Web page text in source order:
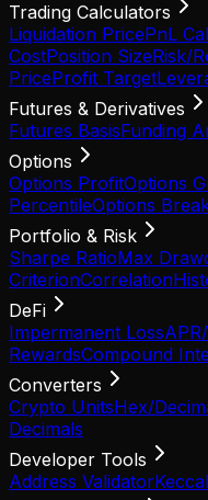
Trading Calculators
Liquidation PricePnL
CostPosition SizeRisk/
PriceProfit Target
Futures & Derivatives
Futures BasisFunding
Options
Options ProfitOptions
PercentileOptions
Portfolio & Risk
Sharpe RatioMax
CriterionCorrelation
DeFi
Impermanent Loss
RewardsCompound
Converters
Crypto UnitsHex/
Decimals
Developer Tools
Address Validator